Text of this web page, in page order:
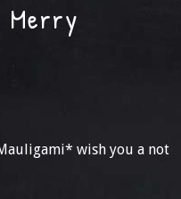
Merry
wish you a not